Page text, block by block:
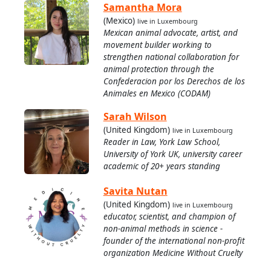
Samantha Mora
(Mexico) live in Luxembourg
Mexican animal advocate, artist, and
movement builder working to
strengthen national collaboration for
animal protection through the
Confederacion por los Derechos de los
Animales en Mexico (CODAM)
Sarah Wilson
(United Kingdom) live in Luxembourg
Reader in Law, York Law School,
University of York UK, university career
academic of 20+ years standing
Savita Nutan
(United Kingdom) live in Luxembourg
educator, scientist, and champion of
non-animal methods in science -
founder of the international non-profit
organization Medicine Without Cruelty